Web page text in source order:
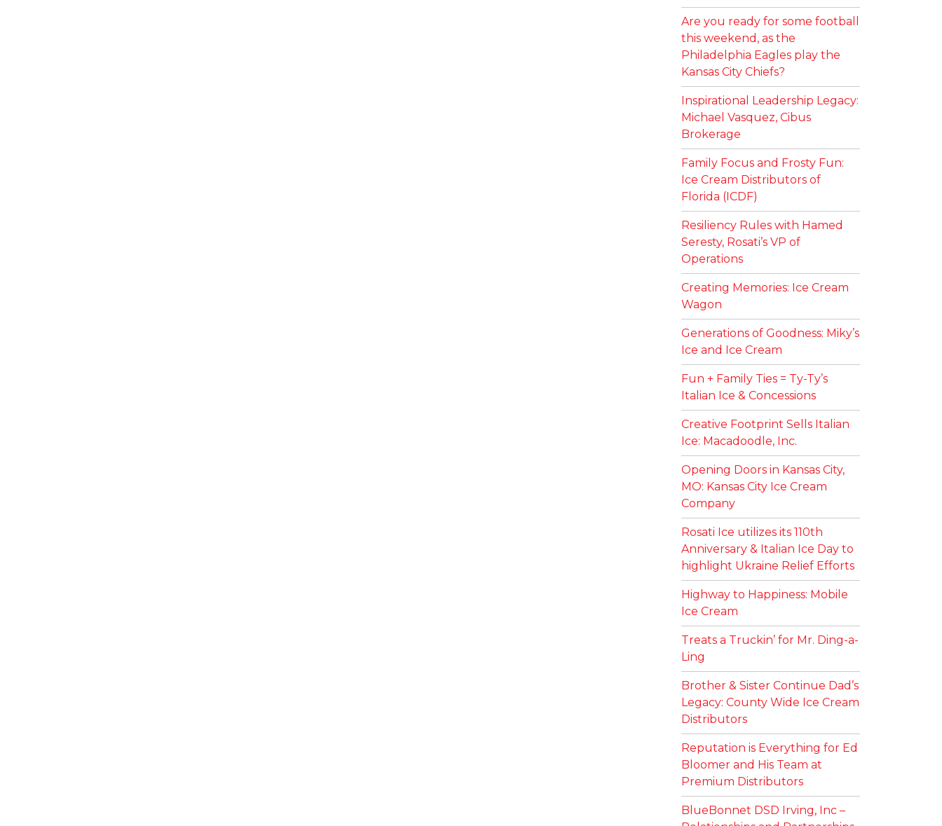
Are you ready for some football
this weekend, as the
Philadelphia Eagles play the
Kansas City Chiefs?
Inspirational Leadership Legacy:
Michael Vasquez, Cibus
Brokerage
Family Focus and Frosty Fun:
Ice Cream Distributors of
Florida (ICDF)
Resiliency Rules with Hamed
Seresty, Rosati’s VP of
Operations
Creating Memories: Ice Cream
Wagon
Generations of Goodness: Miky’s
Ice and Ice Cream
Fun + Family Ties = Ty-Ty’s
Italian Ice & Concessions
Creative Footprint Sells Italian
Ice: Macadoodle, Inc.
Opening Doors in Kansas City,
MO: Kansas City Ice Cream
Company
Rosati Ice utilizes its 110th
Anniversary & Italian Ice Day to
highlight Ukraine Relief Efforts
Highway to Happiness: Mobile
Ice Cream
Treats a Truckin’ for Mr. Ding-a-
Ling
Brother & Sister Continue Dad’s
Legacy: County Wide Ice Cream
Distributors
Reputation is Everything for Ed
Bloomer and His Team at
Premium Distributors
BlueBonnet DSD Irving, Inc –